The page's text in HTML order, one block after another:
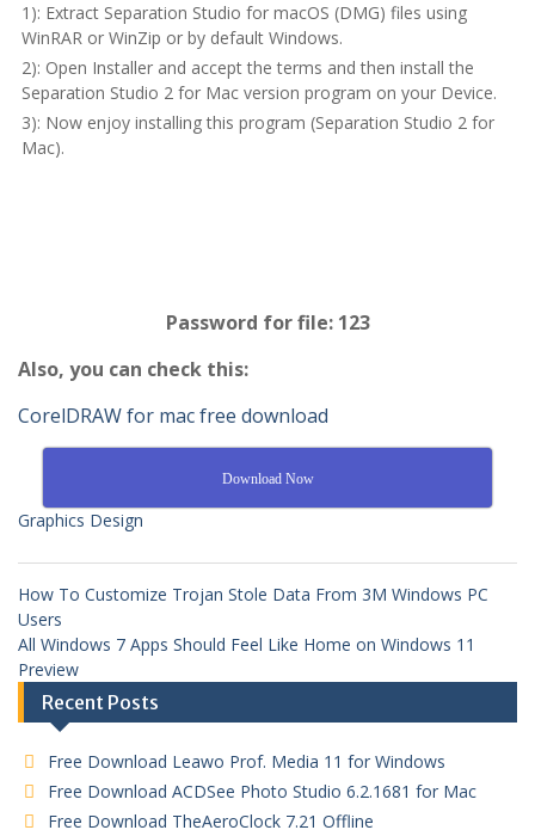
1): Extract Separation Studio for macOS (DMG) files using
WinRAR or WinZip or by default Windows.
2): Open Installer and accept the terms and then install the
Separation Studio 2 for Mac version program on your Device.
3): Now enjoy installing this program (Separation Studio 2 for
Mac).
Password for file: 123
Also, you can check this:
CorelDRAW for mac free download
Download Now
Graphics Design
How To Customize Trojan Stole Data From 3M Windows PC
Users
All Windows 7 Apps Should Feel Like Home on Windows 11
Preview
Recent Posts
Free Download Leawo Prof. Media 11 for Windows
Free Download ACDSee Photo Studio 6.2.1681 for Mac
Free Download TheAeroClock 7.21 Offline